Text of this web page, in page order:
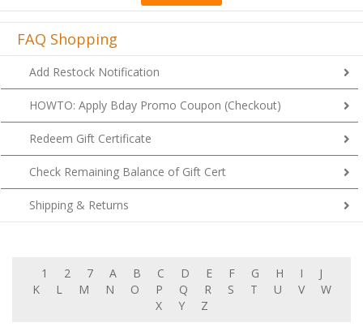
FAQ Shopping
Add Restock Notification
HOWTO: Apply Bday Promo Coupon (Checkout)
Redeem Gift Certificate
Check Remaining Balance of Gift Cert
Shipping & Returns
1 2 7 A B C D E F G H I
J
K
L M N O P Q R S T U V
W
X
Y Z